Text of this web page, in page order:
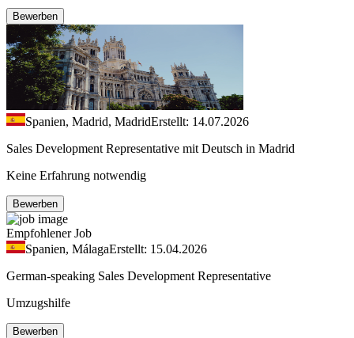
Bewerben
Spanien, Madrid, MadridErstellt: 14.07.2026
Sales Development Representative mit Deutsch in Madrid
Keine Erfahrung notwendig
Bewerben
Empfohlener Job
Spanien, MálagaErstellt: 15.04.2026
German-speaking Sales Development Representative
Umzugshilfe
Bewerben